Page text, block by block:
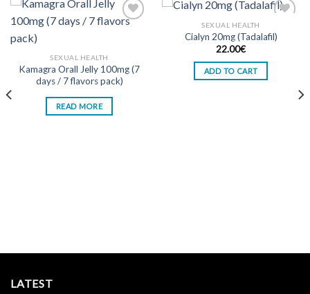
SEXUAL HEALTH
Kamagra Orall Jelly 100mg (7
days / 7 flavors pack)
READ MORE
Add to wishlist
SEXUAL HEALTH
Cialyn 20mg (Tadalafil)
22.00€
ADD TO CART
LATEST